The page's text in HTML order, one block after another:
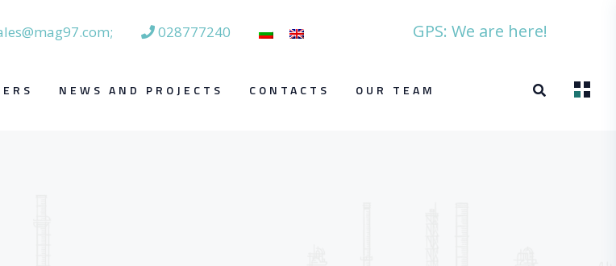
028777240 GPS: We are here!
NEWS AND PROJECTS CONTACTS OUR TEAM